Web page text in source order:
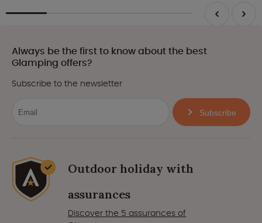
Always be the first to know about the best
Glamping offers?
Subscribe to the newsletter
Subscribe
Outdoor holiday with
assurances
Discover the 5 assurances of